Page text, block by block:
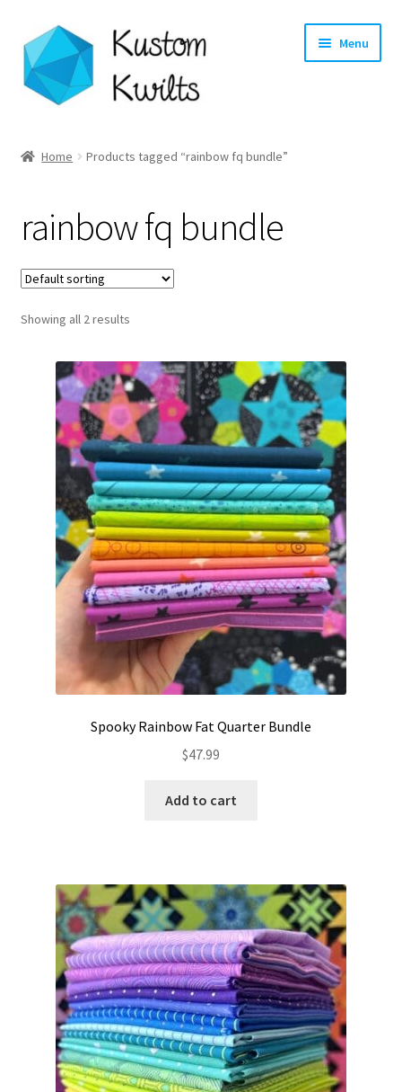
Skip
to
navigation
Skip
to
content
Menu
Shop
Longarm Quilting Services
Workshops
About
Contact
My account
Preorders
Home Products tagged “rainbow fq bundle”
rainbow fq bundle
Showing all 2 results
Spooky Rainbow Fat Quarter Bundle
$47.99
Add to cart